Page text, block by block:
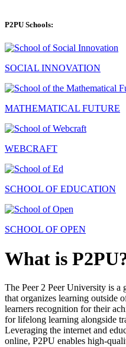
P2PU Schools:
SOCIAL INNOVATION
MATHEMATICAL FUTURE
WEBCRAFT
SCHOOL OF EDUCATION
SCHOOL OF OPEN
What is
The Peer 2 Peer University is a
that organizes learning outside
learners recognition for their
for lifelong learning alongside
Leveraging the internet and
online, P2PU enables high-